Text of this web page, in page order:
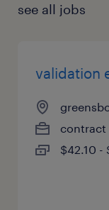
see all jobs
validation
contract
$42.10 -